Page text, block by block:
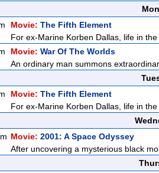
Movie: The Fifth Element
For ex-Marine Korben Dallas, life in
Movie: War Of The Worlds
An ordinary man summons
Movie: The Fifth Element
For ex-Marine Korben Dallas, life in
Movie: 2001: A Space Odyssey
After uncovering a mysterious black